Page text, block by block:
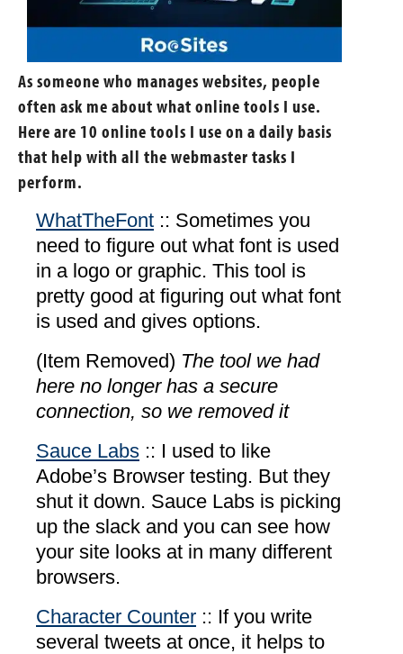
As someone who manages websites, people
often ask me about what online tools I use.
Here are 10 online tools I use on a daily basis
that help with all the webmaster tasks I
perform.
WhatTheFont :: Sometimes you
need to figure out what font is used
in a logo or graphic. This tool is
pretty good at figuring out what font
is used and gives options.
(Item Removed) The tool we had
here no longer has a secure
connection, so we removed it
Sauce Labs :: I used to like
Adobe’s Browser testing. But they
shut it down. Sauce Labs is picking
up the slack and you can see how
your site looks at in many different
browsers.
Character Counter :: If you write
several tweets at once, it helps to